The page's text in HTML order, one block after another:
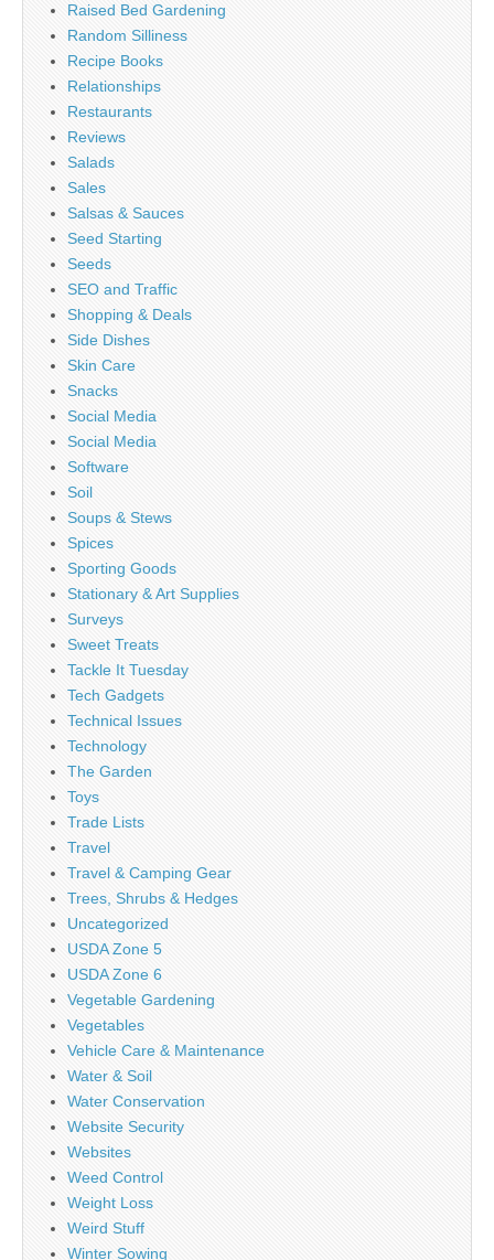
Raised Bed Gardening
Random Silliness
Recipe Books
Relationships
Restaurants
Reviews
Salads
Sales
Salsas & Sauces
Seed Starting
Seeds
SEO and Traffic
Shopping & Deals
Side Dishes
Skin Care
Snacks
Social Media
Social Media
Software
Soil
Soups & Stews
Spices
Sporting Goods
Stationary & Art Supplies
Surveys
Sweet Treats
Tackle It Tuesday
Tech Gadgets
Technical Issues
Technology
The Garden
Toys
Trade Lists
Travel
Travel & Camping Gear
Trees, Shrubs & Hedges
Uncategorized
USDA Zone 5
USDA Zone 6
Vegetable Gardening
Vegetables
Vehicle Care & Maintenance
Water & Soil
Water Conservation
Website Security
Websites
Weed Control
Weight Loss
Weird Stuff
Winter Sowing